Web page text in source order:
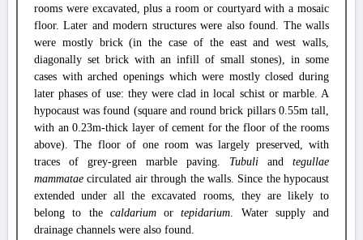
rooms were excavated, plus a room or courtyard with a mosaic
floor. Later and modern structures were also found. The walls
were mostly brick (in the case of the east and west walls,
diagonally set brick with an infill of small stones), in some
cases with arched openings which were mostly closed during
later phases of use: they were clad in local schist or marble. A
hypocaust was found (square and round brick pillars 0.55m tall,
with an 0.23m-thick layer of cement for the floor of the rooms
above). The floor of one room was largely preserved, with
traces of grey-green marble paving. Tubuli and tegullae
mammatae circulated air through the walls. Since the hypocaust
extended under all the excavated rooms, they are likely to
belong to the caldariumortepidarium. Water supply and
drainage channels were also found.